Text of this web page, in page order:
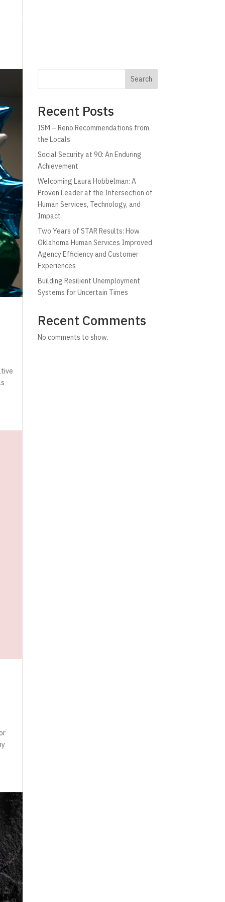
Technology
Search
Recent Posts
ISM – Reno Recommendations from
the Locals
Social Security at 90: An Enduring
Achievement
Welcoming Laura Hobbelman: A
Proven Leader at the Intersection of
Human Services, Technology, and
Impact
Two Years of STAR Results: How
Oklahoma Human Services Improved
Agency Efficiency and Customer
Experiences
Building Resilient Unemployment
Systems for Uncertain Times
Recent Comments
No comments to show.